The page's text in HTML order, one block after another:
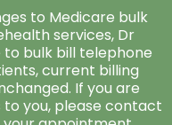
to Medicare bulk
services, Dr
to bulk bill telephone
current billing
If you are
you, please contact